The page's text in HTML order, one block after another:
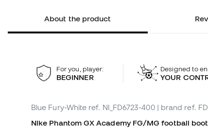
About the product
For you, player:
BEGINNER
Designed to
YOUR
Blue Fury-White ref. NI_FD6723-400 | brand ref.
Nike Phantom GX Academy FG/MG football